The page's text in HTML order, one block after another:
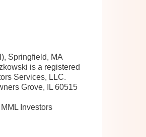
Springfield, MA
is a registered
Services, LLC.
Grove, IL 60515
Investors